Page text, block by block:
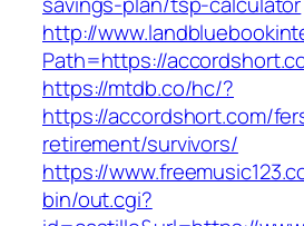
http://
Path=https://
https://mtdb.co/hc/?
https://accordshort.com/
retirement/survivors/
https://
bin/out.cgi?